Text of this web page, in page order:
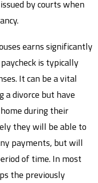
by courts when
earns significantly
is typically
It can be a vital
divorce but have
during their
they will be able to
payments, but will
of time. In most
the previously